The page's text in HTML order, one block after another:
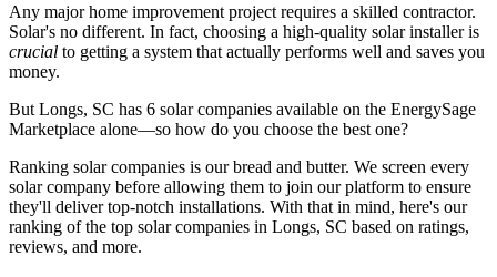
Any major home improvement project requires a skilled contractor.
Solar's no different. In fact, choosing a high-quality solar installer is
crucial to getting a system that actually performs well and saves you
money.
But Longs, SC has 6 solar companies available on the EnergySage
Marketplace alone—so how do you choose the best one?
Ranking solar companies is our bread and butter. We screen every
solar company before allowing them to join our platform to ensure
they'll deliver top-notch installations. With that in mind, here's our
ranking of the top solar companies in Longs, SC based on ratings,
reviews, and more.